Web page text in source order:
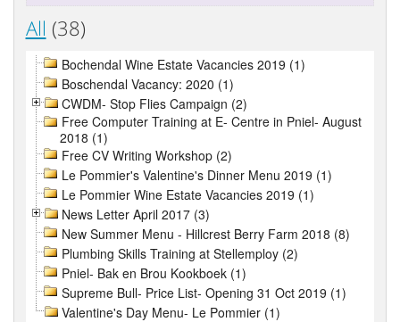
All (38)
Bochendal Wine Estate Vacancies 2019 (1)
Boschendal Vacancy: 2020 (1)
CWDM- Stop Flies Campaign (2)
Free Computer Training at E- Centre in Pniel- August
2018 (1)
Free CV Writing Workshop (2)
Le Pommier's Valentine's Dinner Menu 2019 (1)
Le Pommier Wine Estate Vacancies 2019 (1)
News Letter April 2017 (3)
New Summer Menu - Hillcrest Berry Farm 2018 (8)
Plumbing Skills Training at Stellemploy (2)
Pniel- Bak en Brou Kookboek (1)
Supreme Bull- Price List- Opening 31 Oct 2019 (1)
Valentine's Day Menu- Le Pommier (1)